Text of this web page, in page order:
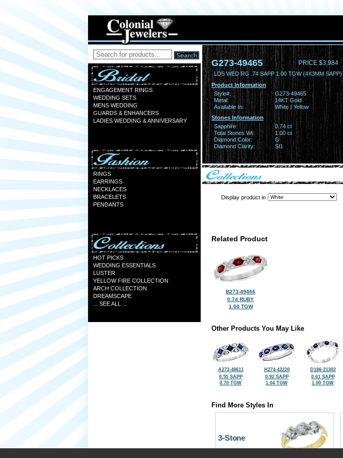
ENGAGEMENT RINGS
WEDDING SETS
MENS WEDDING
GUARDS & ENHANCERS
LADIES WEDDING & ANNIVERSARY
RINGS
EARRINGS
NECKLACES
BRACELETS
PENDANTS
HOT PICKS
WEDDING ESSENTIALS
LUSTER
YELLOW FIRE COLLECTION
ARCH COLLECTION
DREAMSCAPE
... SEE ALL ...
G273-49465 PRICE $3,984
LDS WED RG .74 SAPP 1.00 TGW (4X3MM SAPP)
Product Information
Style#:
G273-49465
Metal:
14KT Gold
Available In:
White | Yellow
Stones Information
Sapphire:
0.74 ct
Total Stones Wt:
1.00 ct
Diamond Color:
G
Diamond Clarity:
SI1
Display product in
Related Product
B273-49466
0.74 RUBY
1.00 TGW
Other Products You May Like
A273-48611
0.55 SAPP
0.70 TGW
H274-42220
0.92 SAPP
1.04 TGW
D186-21302
0.61 SAPP
1.00 TGW
Find More Styles In
3-Stone